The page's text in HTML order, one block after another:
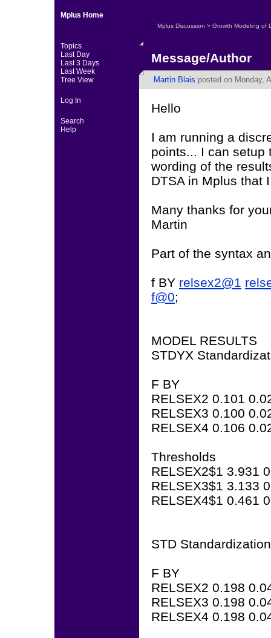
Mplus Home
Topics
Last Day
Last 3 Days
Last Week
Tree View
Log In
Search
Help
Mplus Discussion > Growth Modeling of
Message/Author
Martin Blais posted on Monday,
Hello
I am running a
points... I can setup
wording of the
DTSA in Mplus that
Many thanks for
Martin
Part of the syntax
f BY relsex2@1
f@0;
MODEL RESULTS
STDYX
F BY
RELSEX2 0.101
RELSEX3 0.100
RELSEX4 0.106
Thresholds
RELSEX2$1 3.931
RELSEX3$1 3.133
RELSEX4$1 0.461
STD Standardization
F BY
RELSEX2 0.198
RELSEX3 0.198
RELSEX4 0.198